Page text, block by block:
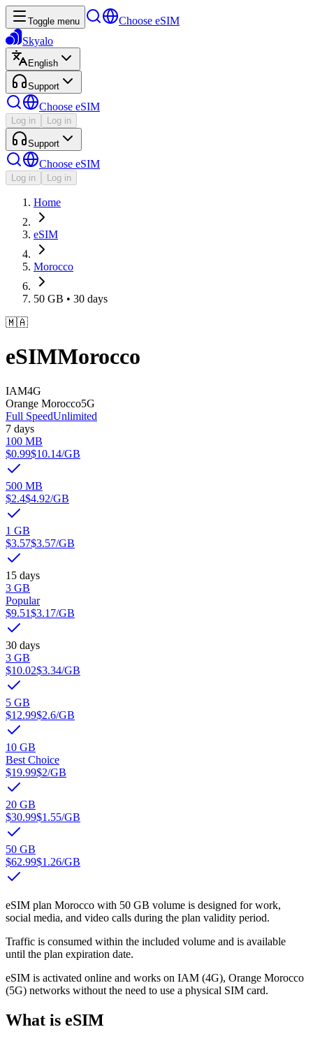
Toggle menu
Choose eSIM
Skyalo
English
Support
Choose eSIM
Log in Log in
Support
Choose eSIM
Log in Log in
Home
eSIM
Morocco
50 GB • 30 days
🇲🇦
eSIMMorocco
IAM4G
Orange Morocco5G
Full SpeedUnlimited
7 days
100 MB
$0.99$10.14/GB
500 MB
$2.4$4.92/GB
1 GB
$3.57$3.57/GB
15 days
3 GB
Popular
$9.51$3.17/GB
30 days
3 GB
$10.02$3.34/GB
5 GB
$12.99$2.6/GB
10 GB
Best Choice
$19.99$2/GB
20 GB
$30.99$1.55/GB
50 GB
$62.99$1.26/GB
eSIM plan Morocco with 50 GB volume is designed for work,
social media, and video calls during the plan validity period.
Traffic is consumed within the included volume and is available
until the plan expiration date.
eSIM is activated online and works on IAM (4G), Orange Morocco
(5G) networks without the need to use a physical SIM card.
What is eSIM